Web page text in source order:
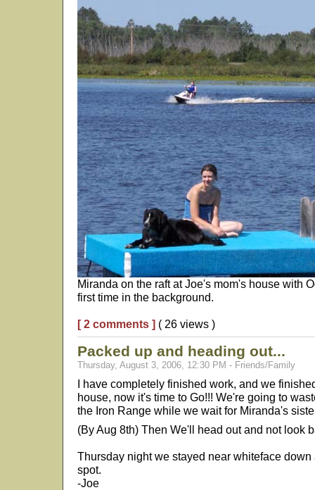
Miranda on the raft at Joe's mom's house with
first time in the background.
[ 2 comments ] ( 26 views )
Packed up and heading out...
Thursday, August 3, 2006, 12:30 PM - Friends/Family
I have completely finished work, and we
house, now it's time to Go!!! We're going to
the Iron Range while we wait for Miranda's
(By Aug 8th) Then We'll head out and not look
Thursday night we stayed near whiteface
spot.
-Joe